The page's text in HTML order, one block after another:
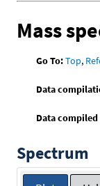
Mass
Go To:Top,
Data
Data compiled
Spectrum